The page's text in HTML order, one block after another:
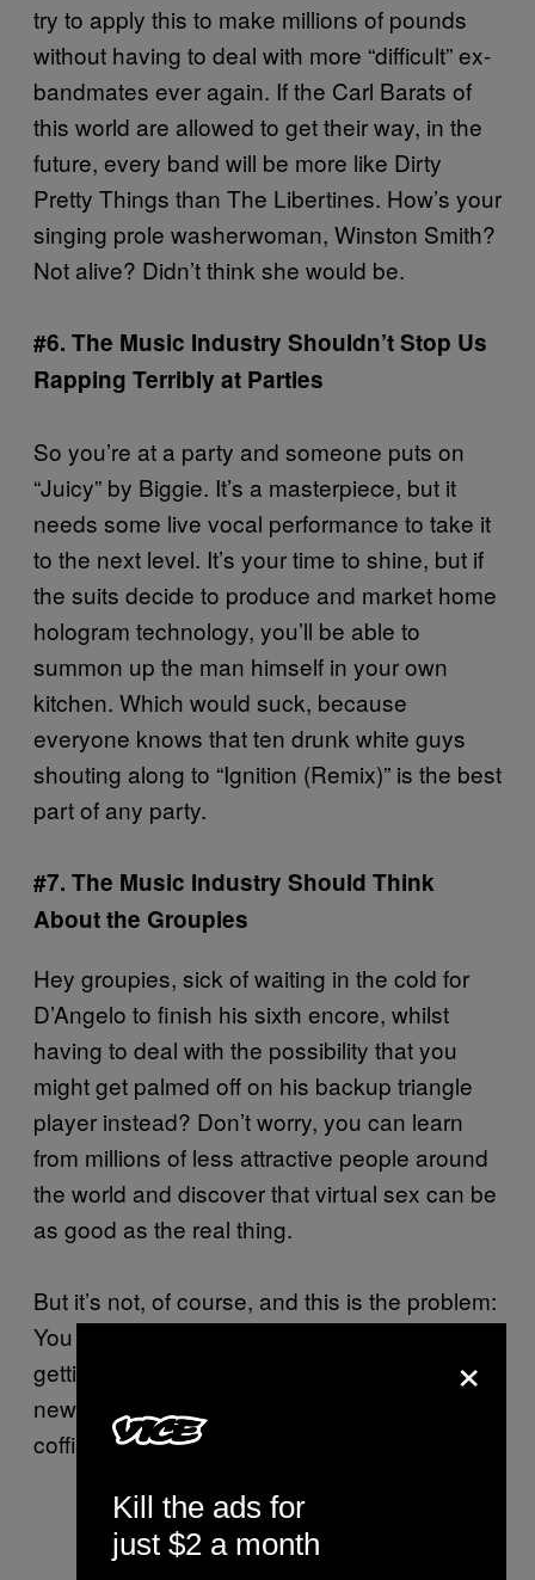
try to apply this to make millions of pounds
without having to deal with more “difficult” ex-
bandmates ever again. If the Carl Barats of
this world are allowed to get their way, in the
future, every band will be more like Dirty
Pretty Things than The Libertines. How’s your
singing prole washerwoman, Winston Smith?
Not alive? Didn’t think she would be.
#6. The Music Industry Shouldn’t Stop Us
Rapping Terribly at Parties
So you’re at a party and someone puts on
“Juicy” by Biggie. It’s a masterpiece, but it
needs some live vocal performance to take it
to the next level. It’s your time to shine, but if
the suits decide to produce and market home
hologram technology, you’ll be able to
summon up the man himself in your own
kitchen. Which would suck, because
everyone knows that ten drunk white guys
shouting along to “Ignition (Remix)” is the best
part of any party.
#7. The Music Industry Should Think
About the Groupies
Hey groupies, sick of waiting in the cold for
D’Angelo to finish his sixth encore, whilst
having to deal with the possibility that you
might get palmed off on his backup triangle
player instead? Don’t worry, you can learn
from millions of less attractive people around
the world and discover that virtual sex can be
as good as the real thing.
But it’s not, of course, and this is the problem:
You can’t fuck a hologram. And because
getting laid is the only reason people make
new music, this could the final nail in the
coffin for the artform itself.
×
Kill the ads for
just $2 a month